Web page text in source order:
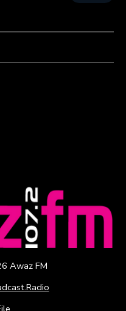
Awaz FM